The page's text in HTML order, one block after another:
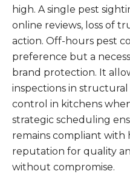
high. A single pest
online reviews, loss of
action. Off-hours pest
preference but a
brand protection. It
inspections in
control in kitchens
strategic scheduling
remains compliant with
reputation for quality
without compromise.